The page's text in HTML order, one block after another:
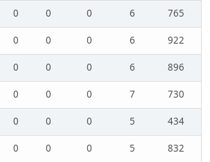
0 0 0 6
765
0 0 0 6
922
0 0 0 6
896
0 0 0 7
730
0 0 0 5
434
0 0 0 5
832